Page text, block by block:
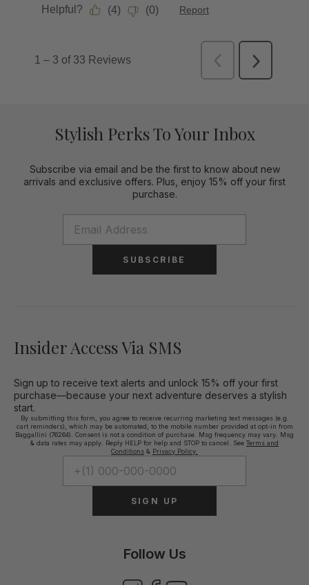
Stylish Perks To Your Inbox
Subscribe via email and be the first to know about new
arrivals and exclusive offers. Plus, enjoy 15% off your first
purchase.
SUBSCRIBE
Insider Access Via SMS
Sign up to receive text alerts and unlock 15% off your first
purchase—because your next adventure deserves a stylish
start.
By submitting this form, you agree to receive recurring marketing text messages (e.g.
cart reminders), which may be automated, to the mobile number provided at opt-in from
Baggallini (76264). Consent is not a condition of purchase. Msg frequency may vary. Msg
& data rates may apply. Reply HELP for help and STOP to cancel. See Terms and
Conditions & Privacy Policy.
SIGN UP
Follow Us